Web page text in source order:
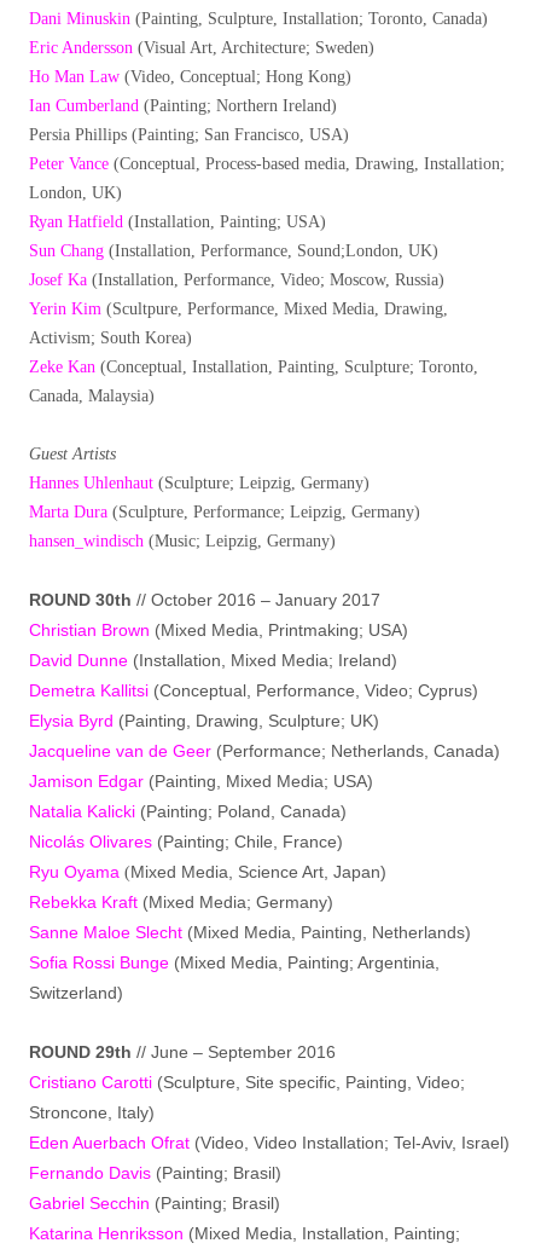
Dani Minuskin (Painting, Sculpture, Installation; Toronto, Canada)
Eric Andersson (Visual Art, Architecture; Sweden)
Ho Man Law (Video, Conceptual; Hong Kong)
Ian Cumberland (Painting; Northern Ireland)
Persia Phillips (Painting; San Francisco, USA)
Peter Vance (Conceptual, Process-based media, Drawing, Installation;
London, UK)
Ryan Hatfield (Installation, Painting; USA)
Sun Chang (Installation, Performance, Sound;London, UK)
Josef Ka (Installation, Performance, Video; Moscow, Russia)
Yerin Kim (Scultpure, Performance, Mixed Media, Drawing,
Activism; South Korea)
Zeke Kan (Conceptual, Installation, Painting, Sculpture; Toronto,
Canada, Malaysia)
Guest Artists
Hannes Uhlenhaut (Sculpture; Leipzig, Germany)
Marta Dura (Sculpture, Performance; Leipzig, Germany)
hansen_windisch (Music; Leipzig, Germany)
ROUND 30th // October 2016 – January 2017
Christian Brown (Mixed Media, Printmaking; USA)
David Dunne (Installation, Mixed Media; Ireland)
Demetra Kallitsi (Conceptual, Performance, Video; Cyprus)
Elysia Byrd (Painting, Drawing, Sculpture; UK)
Jacqueline van de Geer (Performance; Netherlands, Canada)
Jamison Edgar (Painting, Mixed Media; USA)
Natalia Kalicki (Painting; Poland, Canada)
Nicolás Olivares (Painting; Chile, France)
Ryu Oyama (Mixed Media, Science Art, Japan)
Rebekka Kraft (Mixed Media; Germany)
Sanne Maloe Slecht (Mixed Media, Painting, Netherlands)
Sofia Rossi Bunge (Mixed Media, Painting; Argentinia,
Switzerland)
ROUND 29th // June – September 2016
Cristiano Carotti (Sculpture, Site specific, Painting, Video;
Stroncone, Italy)
Eden Auerbach Ofrat (Video, Video Installation; Tel-Aviv, Israel)
Fernando Davis (Painting; Brasil)
Gabriel Secchin (Painting; Brasil)
Katarina Henriksson (Mixed Media, Installation, Painting;